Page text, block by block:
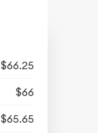
$66.25
$66
$65.65